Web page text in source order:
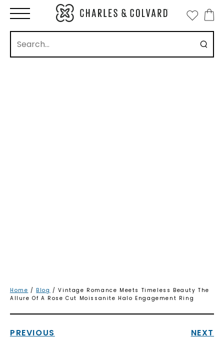
Home / Blog / Vintage Romance Meets Timeless Beauty The
Allure Of A Rose Cut Moissanite Halo Engagement Ring
PREVIOUS NEXT